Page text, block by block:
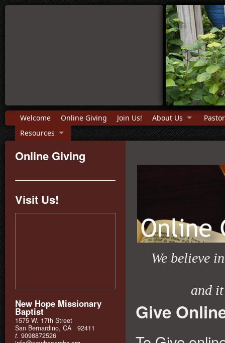
Welcome Online Giving Join Us! About Us
Resources
Online Giving
Visit Us!
New Hope Missionary
Baptist
1575 W. 17th Street
San Bernardino, CA 92411
t. 9098872526
We believe
and
Give